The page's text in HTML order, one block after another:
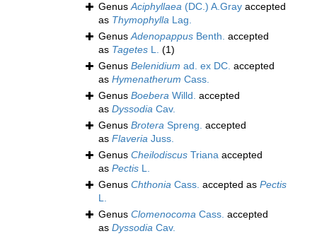
GenusAciphyllaea (DC.) A.Gray accepted
as Thymophylla Lag.
GenusAdenopappus Benth. accepted
as Tagetes L. (1)
Genus Belenidium ad. ex DC. accepted
as Hymenatherum Cass.
Genus Boebera Willd. accepted
as Dyssodia Cav.
Genus Brotera Spreng. accepted
as Flaveria Juss.
Genus Cheilodiscus Triana accepted
as Pectis L.
Genus Chthonia Cass. accepted as Pectis
L.
Genus Clomenocoma Cass. accepted
as Dyssodia Cav.